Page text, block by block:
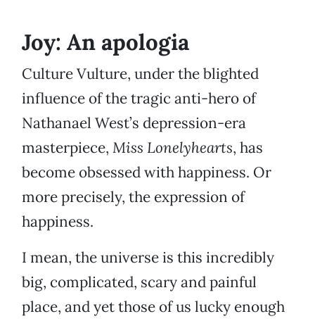
Joy: An apologia
Culture Vulture, under the blighted
influence of the tragic anti-hero of
Nathanael West’s depression-era
masterpiece, Miss Lonelyhearts, has
become obsessed with happiness. Or
more precisely, the expression of
happiness.
I mean, the universe is this incredibly
big, complicated, scary and painful
place, and yet those of us lucky enough